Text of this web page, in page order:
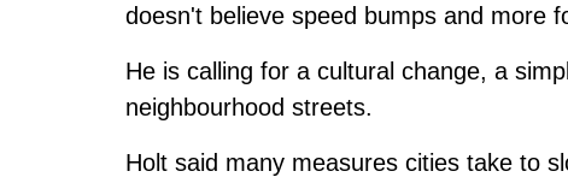
doesn't believe speed bumps and more
He is calling for a cultural change, a
neighbourhood streets.
Holt said many measures cities take to